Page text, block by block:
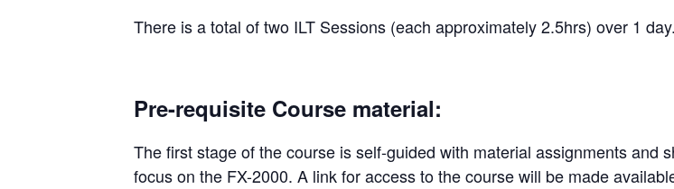
There is a total of two ILT Sessions (each approximately 2.5hrs) over 1 day.
Pre-requisite Course material:
The first stage of the course is self-guided with material assignments
focus on the FX-2000. A link for access to the course will be made